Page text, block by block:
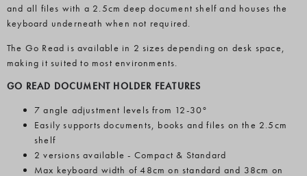
and all files with a 2.5cm deep document shelf and houses the
keyboard underneath when not required.
The Go Read is available in 2 sizes depending on desk space,
making it suited to most environments.
GO READ DOCUMENT HOLDER FEATURES
7 angle adjustment levels from 12-30°
Easily supports documents, books and files on the 2.5cm
shelf
2 versions available - Compact & Standard
Max keyboard width of 48cm on standard and 38cm on